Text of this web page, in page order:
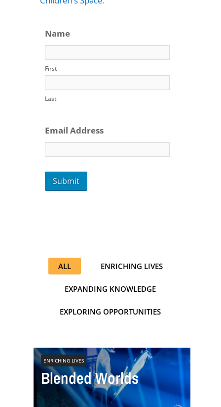
Name
First
Last
Email Address
ALL ENRICHING LIVES
EXPANDING KNOWLEDGE
EXPLORING OPPORTUNITIES
ENRICHING LIVES
Blended Worlds